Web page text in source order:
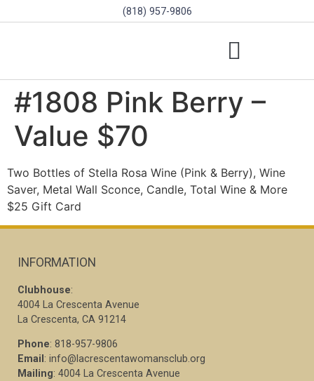
(818) 957-9806
#1808 Pink Berry –
Value $70
Two Bottles of Stella Rosa Wine (Pink & Berry), Wine
Saver, Metal Wall Sconce, Candle, Total Wine & More
$25 Gift Card
INFORMATION
Clubhouse:
4004 La Crescenta Avenue
La Crescenta, CA 91214
Phone: 818-957-9806
Email : info@lacrescentawomansclub.org
Mailing: 4004 La Crescenta Avenue